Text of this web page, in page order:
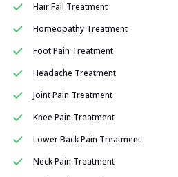
Hair Fall Treatment
Homeopathy Treatment
Foot Pain Treatment
Headache Treatment
Joint Pain Treatment
Knee Pain Treatment
Lower Back Pain Treatment
Neck Pain Treatment